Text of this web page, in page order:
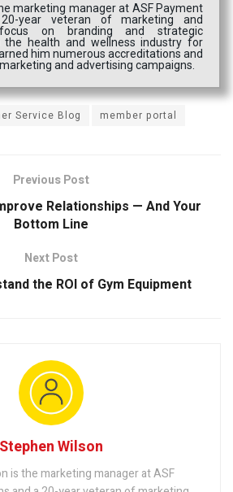
marketing manager at ASF Payment
year veteran of marketing and
on branding and strategic
the health and wellness industry for
him numerous accreditations and
and advertising campaigns.
Service Blog member portal
Previous Post
Relationships — And Your
Bottom Line
Next Post
the ROI of Gym Equipment
Stephen Wilson
is the marketing manager at ASF